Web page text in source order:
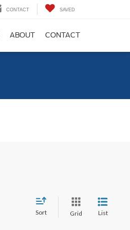
CONTACT SAVED
ABOUT CONTACT
Sort Grid List